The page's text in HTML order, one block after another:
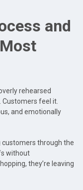
and
rehearsed
Customers feel it.
and emotionally
customers through the
without
they’re leaving